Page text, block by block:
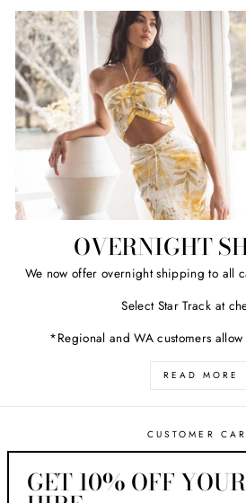
OVERNIGHT
We now offer overnight shipping to all
Select Star Track at
*Regional and WA customers
READ MORE
CUSTOMER
ABOUT HER
GET 10% OFF